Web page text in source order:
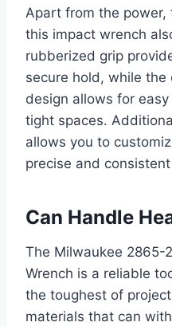
Apart from the power,
this impact wrench
rubberized grip
secure hold, while
design allows for
tight spaces.
allows you to
precise and
Can Handle
The Milwaukee 2865-
Wrench is a reliable
the toughest of
materials that can